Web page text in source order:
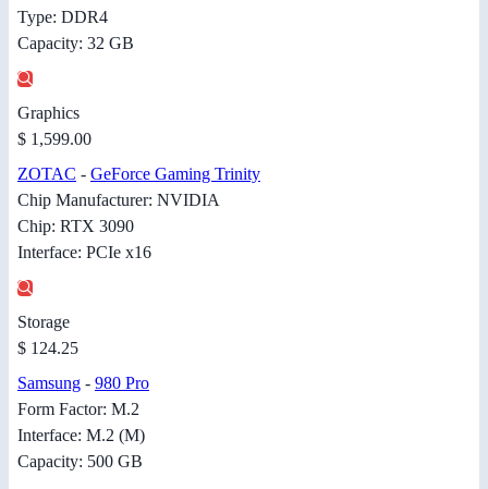
Type: DDR4
Capacity: 32 GB
Graphics
$ 1,599.00
ZOTAC - GeForce Gaming Trinity
Chip Manufacturer: NVIDIA
Chip: RTX 3090
Interface: PCIe x16
Storage
$ 124.25
Samsung - 980 Pro
Form Factor: M.2
Interface: M.2 (M)
Capacity: 500 GB